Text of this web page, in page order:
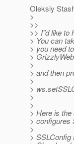
Oleksiy
>
>>
>> I"d like to
> You can
> you need
>
>
> and then
>
>
>
>
> Here is
> configures
>
>